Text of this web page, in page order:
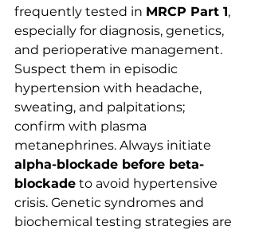
frequently tested in MRCP Part 1,
especially for diagnosis, genetics,
and perioperative management.
Suspect them in episodic
hypertension with headache,
sweating, and palpitations;
confirm with plasma
metanephrines. Always initiate
alpha-blockade before beta-
blockade to avoid hypertensive
crisis. Genetic syndromes and
biochemical testing strategies are